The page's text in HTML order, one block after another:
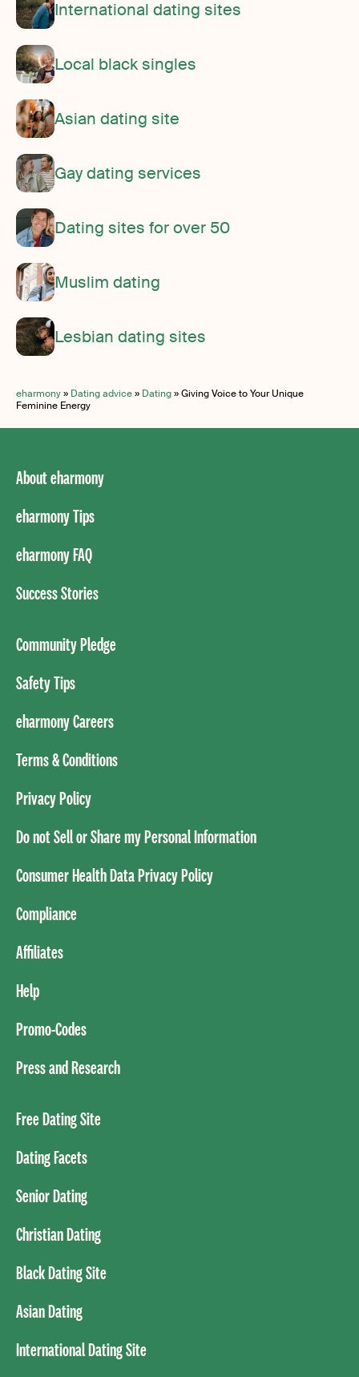
International dating sites
Local black singles
Asian dating site
Gay dating services
Dating sites for over 50
Muslim dating
Lesbian dating sites
eharmony» Dating advice» Dating»Giving Voice to Your Unique
Feminine Energy
About eharmony
eharmony Tips
eharmony FAQ
Success Stories
Community Pledge
Safety Tips
eharmony Careers
Terms & Conditions
Privacy Policy
Do not Sell or Share my Personal Information
Consumer Health Data Privacy Policy
Compliance
Affiliates
Help
Promo-Codes
Press and Research
Free Dating Site
Dating Facets
Senior Dating
Christian Dating
Black Dating Site
Asian Dating
International Dating Site